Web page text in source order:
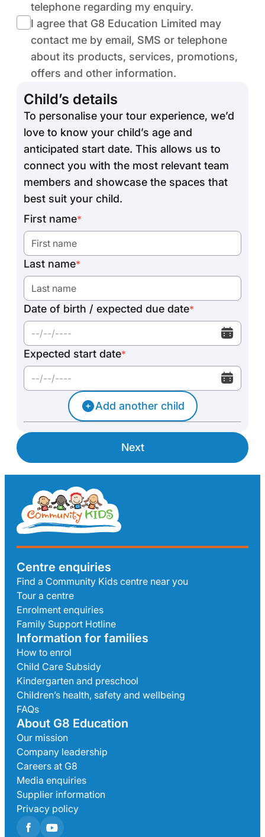
telephone regarding my enquiry.
I agree that G8 Education Limited may
contact me by email, SMS or telephone
about its products, services, promotions,
offers and other information.
Child’s details
To personalise your tour experience, we’d
love to know your child’s age and
anticipated start date. This allows us to
connect you with the most relevant team
members and showcase the spaces that
best suit your child.
First name*
Last name*
Date of birth / expected due date*
Expected start date*
Add another child
Next
Centre enquiries
Find a Community Kids centre near you
Tour a centre
Enrolment enquiries
Family Support Hotline
Information for families
How to enrol
Child Care Subsidy
Kindergarten and preschool
Children’s health, safety and wellbeing
FAQs
About G8 Education
Our mission
Company leadership
Careers at G8
Media enquiries
Supplier information
Privacy policy